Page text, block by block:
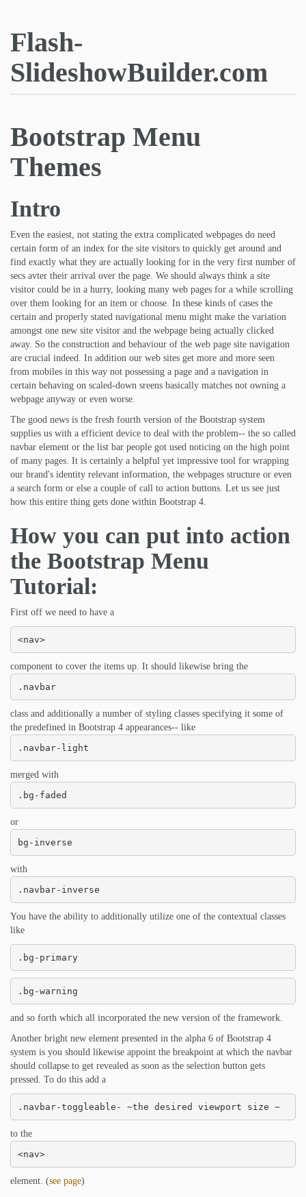
Flash-
SlideshowBuilder.com
Bootstrap Menu
Themes
Intro
Even the easiest, not stating the extra complicated webpages do need
certain form of an index for the site visitors to quickly get around and
find exactly what they are actually looking for in the very first number of
secs avter their arrival over the page. We should always think a site
visitor could be in a hurry, looking many web pages for a while scrolling
over them looking for an item or choose. In these kinds of cases the
certain and properly stated navigational menu might make the variation
amongst one new site visitor and the webpage being actually clicked
away. So the construction and behaviour of the web page site navigation
are crucial indeed. In addition our web sites get more and more seen
from mobiles in this way not possessing a page and a navigation in
certain behaving on scaled-down sreens basically matches not owning a
webpage anyway or even worse.
The good news is the fresh fourth version of the Bootstrap system
supplies us with a efficient device to deal with the problem-- the so called
navbar element or the list bar people got used noticing on the high point
of many pages. It is certainly a helpful yet impressive tool for wrapping
our brand's identity relevant information, the webpages structure or even
a search form or else a couple of call to action buttons. Let us see just
how this entire thing gets done within Bootstrap 4.
How you can put into action
the Bootstrap Menu
Tutorial:
First off we need to have a
<nav>
component to cover the items up. It should likewise bring the
.navbar
class and additionally a number of styling classes specifying it some of
the predefined in Bootstrap 4 appearances-- like
.navbar-light
merged with
.bg-faded
or
bg-inverse
with
.navbar-inverse
You have the ability to additionally utilize one of the contextual classes
like
.bg-primary
.bg-warning
and so forth which all incorporated the new version of the framework.
Another bright new element presented in the alpha 6 of Bootstrap 4
system is you should likewise appoint the breakpoint at which the navbar
should collapse to get revealed as soon as the selection button gets
pressed. To do this add a
.navbar-toggleable- ~the desired viewport size ~
to the
<nav>
element. (see page)